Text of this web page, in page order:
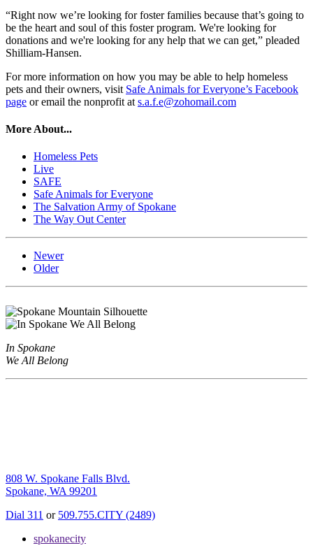
“Right now we’re looking for foster families because that’s going to
be the heart and soul of this foster program. We're looking for
donations and we're looking for any help that we can get,” pleaded
Shilliam-Hansen.
For more information on how you may be able to help homeless
pets and their owners, visit Safe Animals for Everyone’s Facebook
page or email the nonprofit at s.a.f.e@zohomail.com
More About...
Homeless Pets
Live
SAFE
Safe Animals for Everyone
The Salvation Army of Spokane
The Way Out Center
Newer
Older
In Spokane
We All Belong
808 W. Spokane Falls Blvd.
Spokane, WA 99201
Dial 311 or 509.755.CITY (2489)
spokanecity